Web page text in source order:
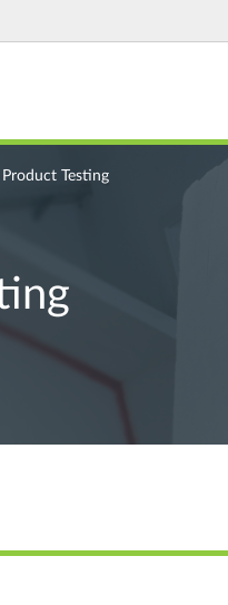
Product Testing